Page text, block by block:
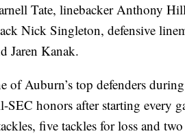
Tate, linebacker Anthony
Nick Singleton, defensive
Jaren Kanak.
of Auburn’s top defenders
SEC honors after starting every
five tackles for loss and